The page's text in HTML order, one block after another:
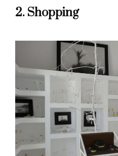
2. Shopping